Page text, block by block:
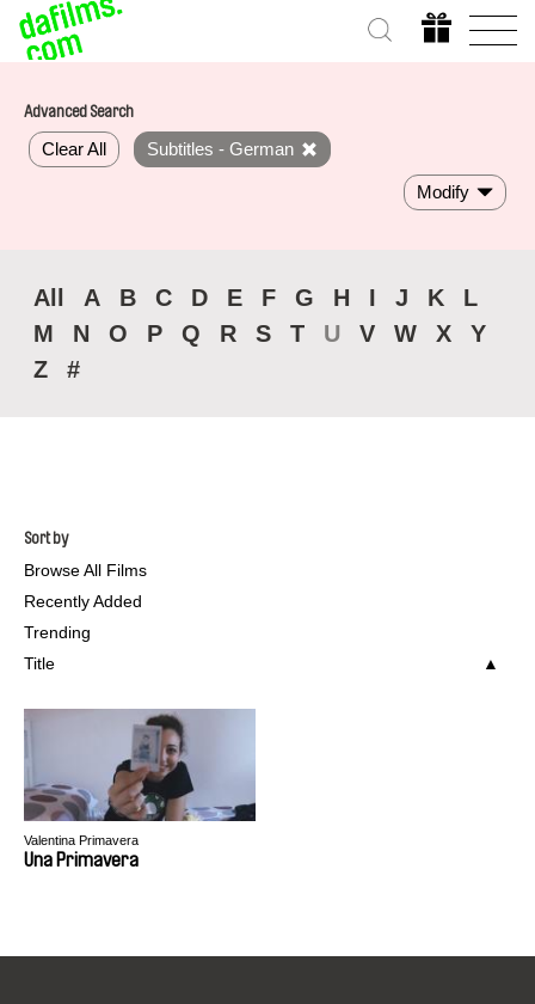
Advanced Search
Clear All Subtitles - German
Modify
All A B C D E F G H I J K
L
M
N O P Q R S T U V W X
Y
Z
#
Sort by
Browse All Films
Recently Added
Trending
Title
Valentina Primavera
Una Primavera